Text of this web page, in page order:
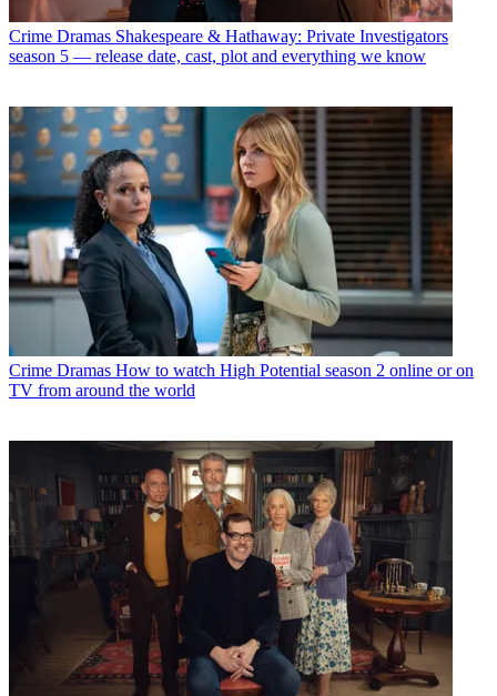
Crime Dramas Shakespeare & Hathaway: Private Investigators
season 5 — release date, cast, plot and everything we know
Crime Dramas How to watch High Potential season 2 online or on
TV from around the world